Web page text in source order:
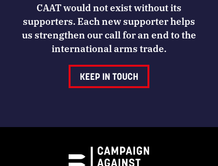
CAAT would not exist without its
supporters. Each new supporter helps
us strengthen our call for an end to the
international arms trade.
KEEP IN TOUCH